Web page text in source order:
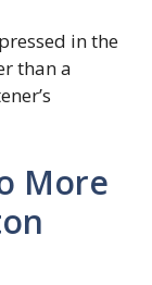
in the
than a
More